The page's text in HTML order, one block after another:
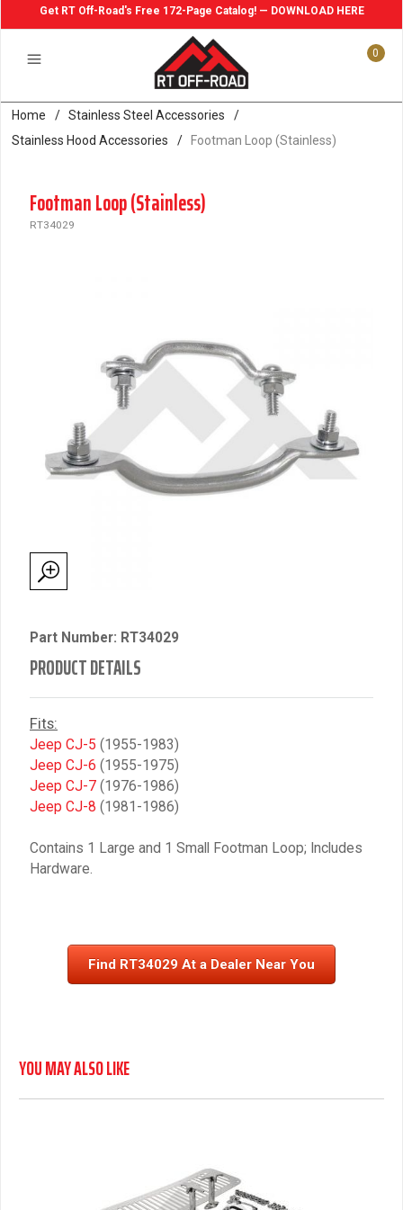
Get RT Off-Road's Free 172-Page Catalog! — DOWNLOAD HERE
0
Home / Stainless Steel Accessories
/
Stainless Hood Accessories
/ Footman Loop (Stainless)
Footman Loop (Stainless)
RT34029
Part Number: RT34029
PRODUCT DETAILS
Fits:
Jeep CJ-5 (1955-1983)
Jeep CJ-6 (1955-1975)
Jeep CJ-7 (1976-1986)
Jeep CJ-8 (1981-1986)
Contains 1 Large and 1 Small Footman Loop; Includes
Hardware.
Find RT34029 At a Dealer Near You
YOU MAY ALSO LIKE